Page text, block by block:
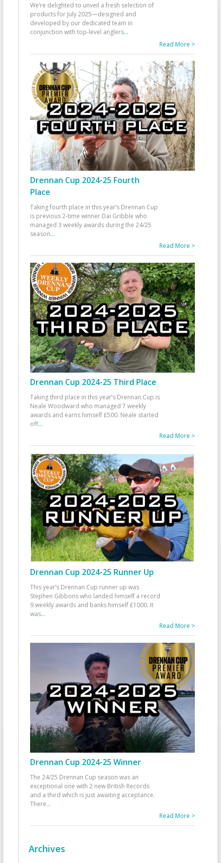
We’re delighted to unveil a fresh selection of
products for July 2025—designed and
developed by our dedicated team in
conjunction with top-level anglers...
Read More >
Drennan Cup 2024-25 Fourth
Place
Taking fourth place in this year’s Drennan Cup
is previous 2-time winner Dai Gribble who
managed 3 weekly awards during the 24/25
season...
Read More >
Drennan Cup 2024-25 Third Place
Taking third place in this year’s Drennan Cup is
Neale Woodward who managed 7 weekly
awards and earns himself £500. Neale started
off...
Read More >
Drennan Cup 2024-25 Runner Up
This year’s Drennan Cup runner up was
Stephen Gibbons who landed himself a record
9 weekly awards and banks himself £1000. It
was...
Read More >
Drennan Cup 2024-25 Winner
The 24/25 Drennan Cup season was an
exceptional one with 2 new British Records
and a third which is just awaiting acceptance.
There...
Read More >
Archives